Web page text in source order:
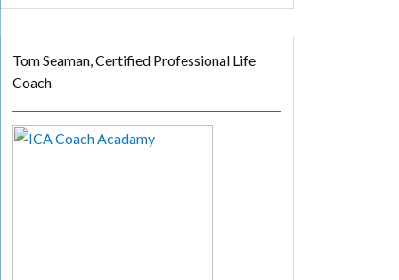
Tom Seaman, Certified Professional Life
Coach